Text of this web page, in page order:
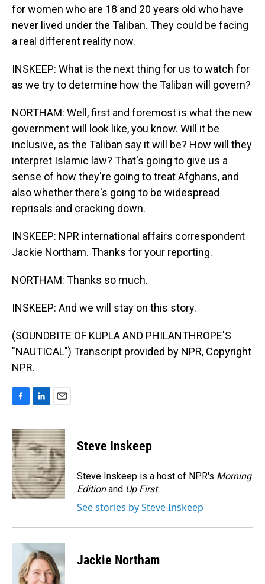
for women who are 18 and 20 years old who have
never lived under the Taliban. They could be facing
a real different reality now.
INSKEEP: What is the next thing for us to watch for
as we try to determine how the Taliban will govern?
NORTHAM: Well, first and foremost is what the new
government will look like, you know. Will it be
inclusive, as the Taliban say it will be? How will they
interpret Islamic law? That's going to give us a
sense of how they're going to treat Afghans, and
also whether there's going to be widespread
reprisals and cracking down.
INSKEEP: NPR international affairs correspondent
Jackie Northam. Thanks for your reporting.
NORTHAM: Thanks so much.
INSKEEP: And we will stay on this story.
(SOUNDBITE OF KUPLA AND PHILANTHROPE'S
"NAUTICAL") Transcript provided by NPR, Copyright
NPR.
c
e
b
o
o
k
n
k
e
d
I
n
a
i
l
Steve Inskeep
Steve Inskeep is a host of NPR's Morning
Editionand Up First.
See stories by Steve Inskeep
Jackie Northam